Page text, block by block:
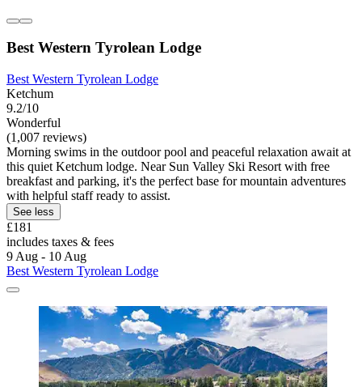
Best Western Tyrolean Lodge
Best Western Tyrolean Lodge
Ketchum
9.2/10
Wonderful
(1,007 reviews)
Morning swims in the outdoor pool and peaceful relaxation await at
this quiet Ketchum lodge. Near Sun Valley Ski Resort with free
breakfast and parking, it's the perfect base for mountain adventures
with helpful staff ready to assist.
See less
£181
includes taxes & fees
9 Aug - 10 Aug
Best Western Tyrolean Lodge